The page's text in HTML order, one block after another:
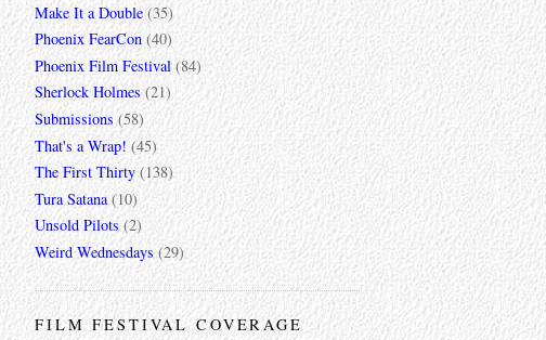
Make It a Double (35)
Phoenix FearCon (40)
Phoenix Film Festival (84)
Sherlock Holmes (21)
Submissions (58)
That's a Wrap! (45)
The First Thirty (138)
Tura Satana (10)
Unsold Pilots (2)
Weird Wednesdays (29)
FILM FESTIVAL COVERAGE